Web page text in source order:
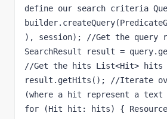
define our search criteria
), session); //Get the query
SearchResult result =
//Get the hits List<Hit> hits
result.getHits(); //Iterate
(where a hit represent a text
for (Hit hit: hits) { Resource